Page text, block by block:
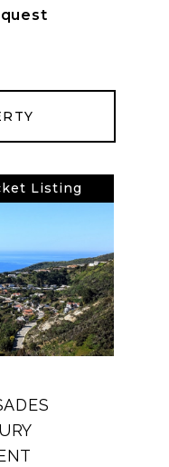
Listing